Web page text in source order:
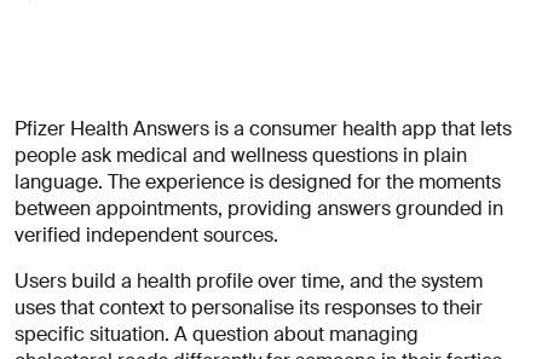
Pfizer Health Answers is a consumer health app that lets
people ask medical and wellness questions in plain
language. The experience is designed for the moments
between appointments, providing answers grounded in
verified independent sources.
Users build a health profile over time, and the system
uses that context to personalise its responses to their
specific situation. A question about managing